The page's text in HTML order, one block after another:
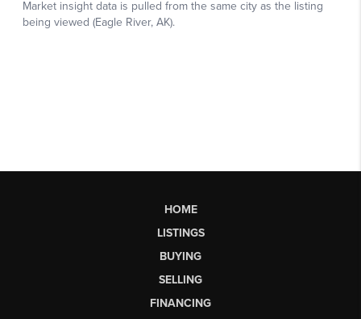
HOME
LISTINGS
BUYING
SELLING
FINANCING